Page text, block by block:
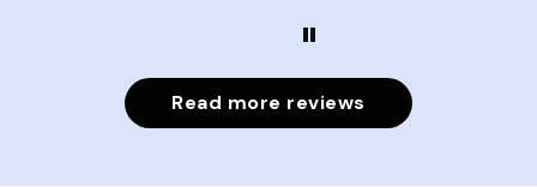
Read more reviews